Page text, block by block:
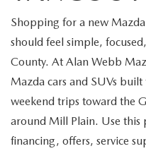
NEW
NEW VEHICLES
SHOP ONLINE
ORDER A VEHICLE
USED
PRE-OWNED VEHICLES
VEHICLES UNDER 25K
FINANCE
FINANCE DEPARTMENT
SPECIALS
Shopping for a new
should feel simple,
County. At Alan Webb
Mazda cars and SUVs
weekend trips toward the
around Mill Plain. Use this
financing, offers, service